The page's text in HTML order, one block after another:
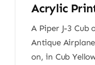
Acrylic
A Piper J-3 Cub
Antique
on, in Cub